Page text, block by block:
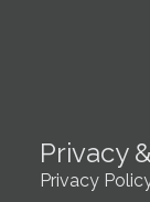
Privacy
Privacy